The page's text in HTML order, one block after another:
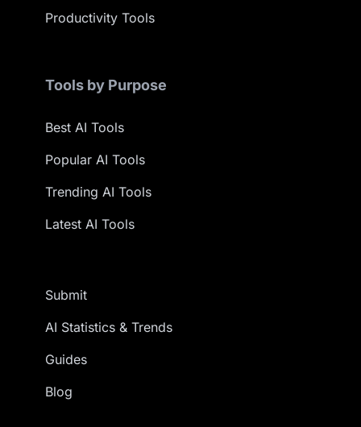
Productivity Tools
Tools by Purpose
Best AI Tools
Popular AI Tools
Trending AI Tools
Latest AI Tools
Submit
AI Statistics & Trends
Guides
Blog